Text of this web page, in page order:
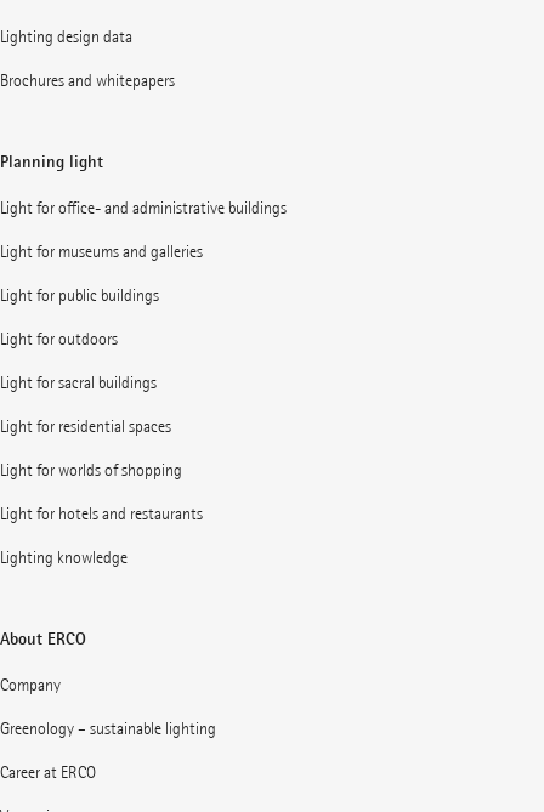
Lighting design data
Brochures and whitepapers
Planning light
Light for office- and administrative buildings
Light for museums and galleries
Light for public buildings
Light for outdoors
Light for sacral buildings
Light for residential spaces
Light for worlds of shopping
Light for hotels and restaurants
Lighting knowledge
About ERCO
Company
Greenology – sustainable lighting
Career at ERCO